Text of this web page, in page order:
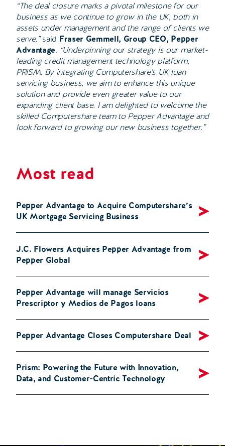
“The deal closure marks a pivotal milestone for our
business as we continue to grow in the UK, both in
assets under management and the range of clients we
serve,”said Fraser Gemmell, Group CEO, Pepper
Advantage. “Underpinning our strategy is our market-
leading credit management technology platform,
PRISM. By integrating Computershare’s UK loan
servicing business, we aim to enhance this unique
solution and provide even greater value to our
expanding client base. I am delighted to welcome the
skilled Computershare team to Pepper Advantage and
look forward to growing our new business together.”
Most read
Pepper Advantage to Acquire Computershare’s
UK Mortgage Servicing Business
J.C. Flowers Acquires Pepper Advantage from
Pepper Global
Pepper Advantage will manage Servicios
Prescriptor y Medios de Pagos loans
Pepper Advantage Closes Computershare Deal
Prism: Powering the Future with Innovation,
Data, and Customer-Centric Technology